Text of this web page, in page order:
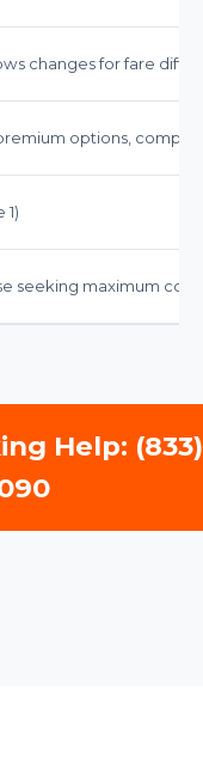
changes for fare
options,
seeking maximum
Help: (833)